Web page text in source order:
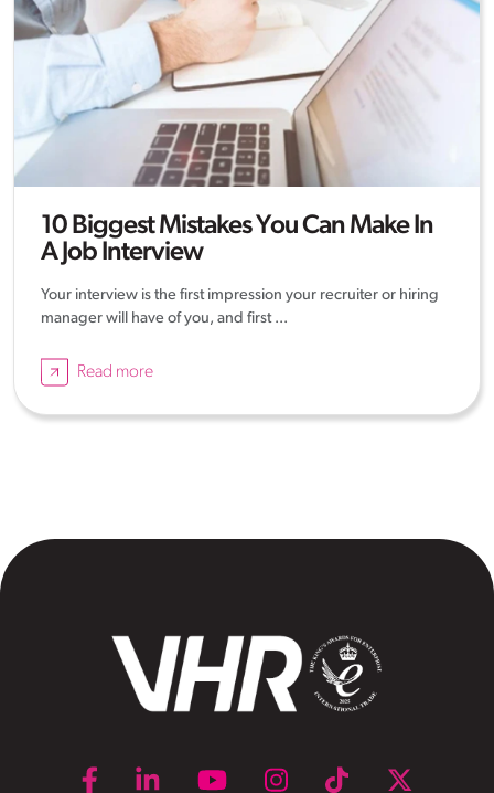
10 Biggest Mistakes You Can Make In
A Job Interview
Your interview is the first impression your recruiter or hiring
manager will have of you, and first ...
Read more